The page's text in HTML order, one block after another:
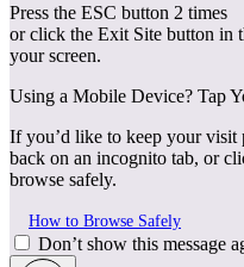
Press the ESC button 2 times
or click the Exit Site button in
your screen.
Using a Mobile Device? Tap
If you’d like to keep your visit
back on an incognito tab, or
browse safely.
How to Browse Safely
Don’t show this message